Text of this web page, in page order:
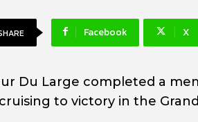
Facebook X
Du Large completed a
to victory in the